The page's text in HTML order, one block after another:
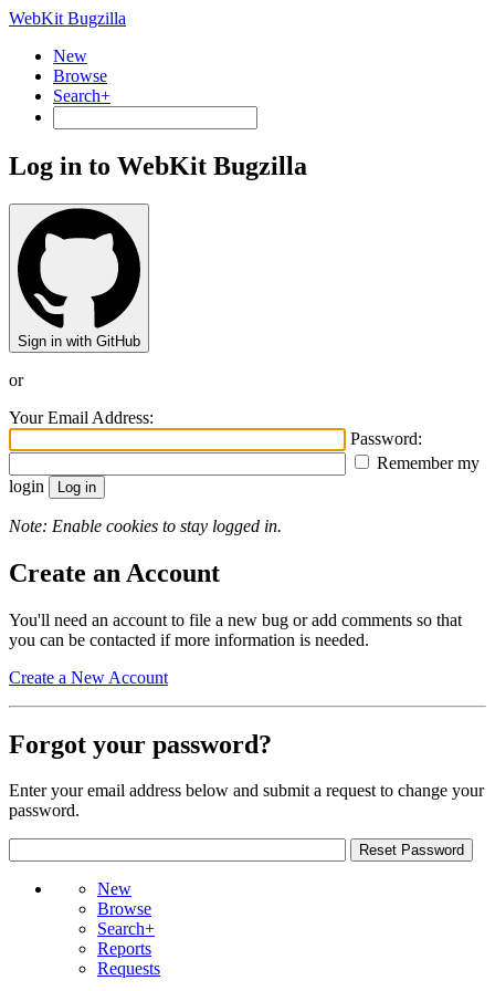
WebKit Bugzilla
New
Browse
Search+
Log in to WebKit Bugzilla
Sign in with GitHub
or
Your Email Address:
Password:
Remember my
login
Note: Enable cookies to stay logged in.
Create an Account
You'll need an account to file a new bug or add comments so that
you can be contacted if more information is needed.
Create a New Account
Forgot your password?
Enter your email address below and submit a request to change your
password.
New
Browse
Search+
Reports
Requests